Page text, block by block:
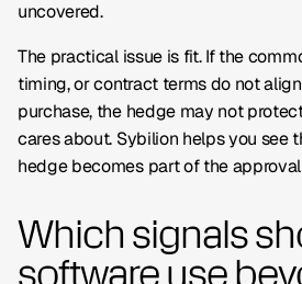
uncovered.
The practical issue is fit. If the
timing, or contract terms do not
purchase, the hedge may not
cares about. Sybilion helps you see
hedge becomes part of the
Which signals
software use